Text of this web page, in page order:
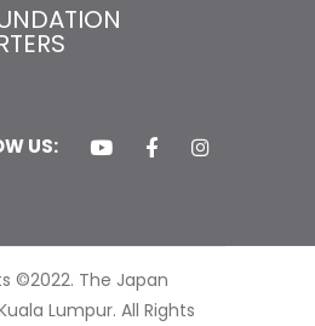
US:
©2022. The Japan
Lumpur. All Rights